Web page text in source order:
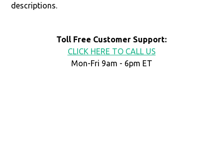
descriptions.
Toll Free Customer Support:
CLICK HERE TO CALL US
Mon-Fri 9am - 6pm ET